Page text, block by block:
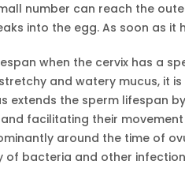
number can reach the
into the egg. As soon as it
when the cervix has a
and watery mucus, it
extends the sperm lifespan
facilitating their
around the time of
of bacteria and other